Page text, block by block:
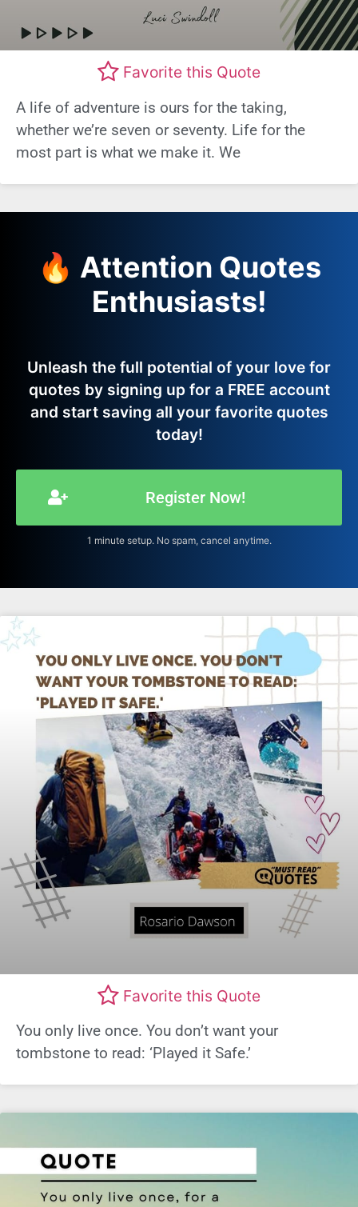
Favorite this Quote
A life of adventure is ours for the taking,
whether we’re seven or seventy. Life for the
most part is what we make it. We
🔥 Attention Quotes
Enthusiasts!
Unleash the full potential of your love for
quotes by signing up for a FREE account
and start saving all your favorite quotes
today!
Register Now!
1 minute setup. No spam, cancel anytime.
Favorite this Quote
You only live once. You don’t want your
tombstone to read: ‘Played it Safe.’